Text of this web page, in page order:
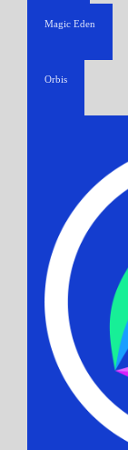
Magic Eden
Orbis